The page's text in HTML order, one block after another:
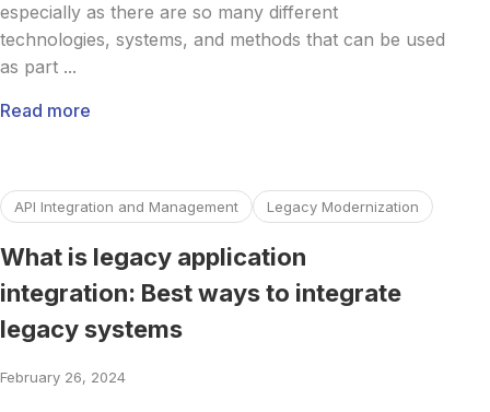
especially as there are so many different
technologies, systems, and methods that can be used
as part ...
Read more
API Integration and Management Legacy Modernization
What is legacy application
integration: Best ways to integrate
legacy systems
February 26, 2024